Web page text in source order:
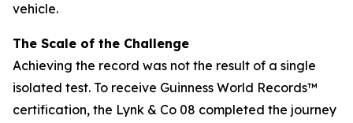
vehicle.
The Scale of the Challenge
Achieving the record was not the result of a single
isolated test. To receive Guinness World Records™
certification, the Lynk & Co 08 completed the journey